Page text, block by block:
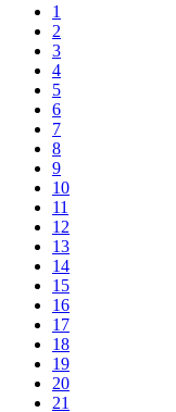
1
2
3
4
5
6
7
8
9
10
11
12
13
14
15
16
17
18
19
20
21